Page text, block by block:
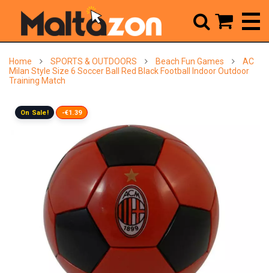
Home SPORTS & OUTDOORS Beach Fun Games
AC
Milan Style Size 6 Soccer Ball Red Black Football Indoor Outdoor
Training Match
On Sale! -€1.39
 